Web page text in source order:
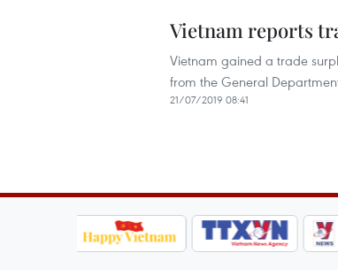
Vietnam reports
Vietnam gained a trade
from the General
21/07/2019 08:41